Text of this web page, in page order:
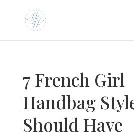
7 French Girl
Handbag
Should Have